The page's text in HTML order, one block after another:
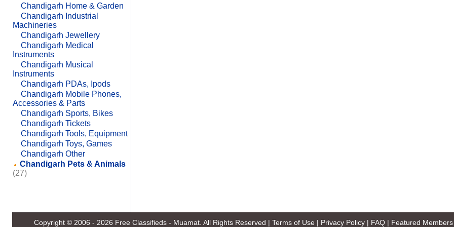
Chandigarh Home & Garden
Chandigarh Industrial
Machineries
Chandigarh Jewellery
Chandigarh Medical
Instruments
Chandigarh Musical
Instruments
Chandigarh PDAs, Ipods
Chandigarh Mobile Phones,
Accessories & Parts
Chandigarh Sports, Bikes
Chandigarh Tickets
Chandigarh Tools, Equipment
Chandigarh Toys, Games
Chandigarh Other
Chandigarh Pets & Animals
(27)
Copyright © 2006 - 2026 Free Classifieds - Muamat . All Rights Reserved | Terms of Use | Privacy Policy | FAQ | Featured Members